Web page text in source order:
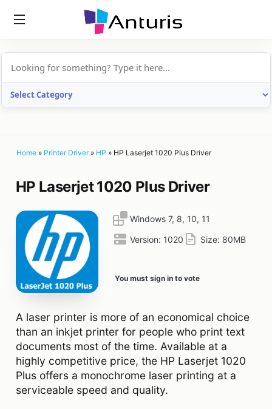
Home » Printer Driver» HP » HP Laserjet 1020 Plus Driver
HP Laserjet 1020 Plus Driver
Windows 7, 8, 10, 11
Version: 1020 Size: 80MB
You must sign in to vote
A laser printer is more of an economical choice
than an inkjet printer for people who print text
documents most of the time. Available at a
highly competitive price, the HP Laserjet 1020
Plus offers a monochrome laser printing at a
serviceable speed and quality.